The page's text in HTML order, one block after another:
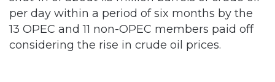
considering the rise in crude oil prices.